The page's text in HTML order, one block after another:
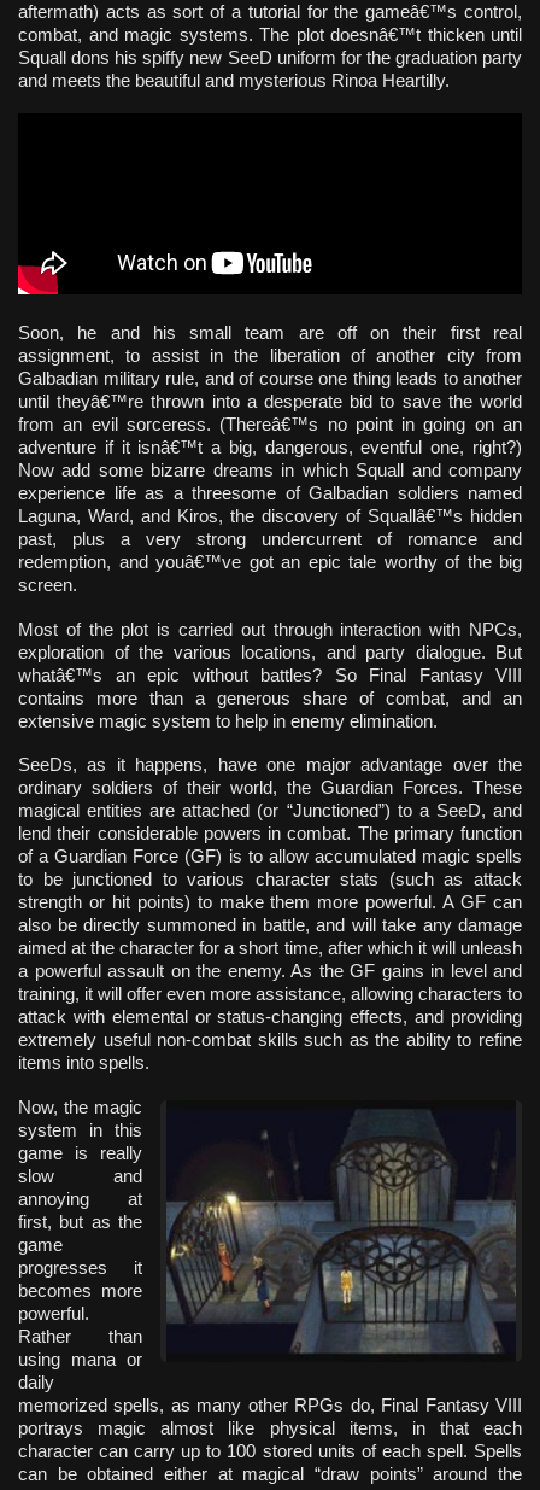
aftermath) acts as sort of a tutorial for the gameâ€™s control,
combat, and magic systems. The plot doesnâ€™t thicken until
Squall dons his spiffy new SeeD uniform for the graduation party
and meets the beautiful and mysterious Rinoa Heartilly.
Soon, he and his small team are off on their first real
assignment, to assist in the liberation of another city from
Galbadian military rule, and of course one thing leads to another
until theyâ€™re thrown into a desperate bid to save the world
from an evil sorceress. (Thereâ€™s no point in going on an
adventure if it isnâ€™t a big, dangerous, eventful one, right?)
Now add some bizarre dreams in which Squall and company
experience life as a threesome of Galbadian soldiers named
Laguna, Ward, and Kiros, the discovery of Squallâ€™s hidden
past, plus a very strong undercurrent of romance and
redemption, and youâ€™ve got an epic tale worthy of the big
screen.
Most of the plot is carried out through interaction with NPCs,
exploration of the various locations, and party dialogue. But
whatâ€™s an epic without battles? So Final Fantasy VIII
contains more than a generous share of combat, and an
extensive magic system to help in enemy elimination.
SeeDs, as it happens, have one major advantage over the
ordinary soldiers of their world, the Guardian Forces. These
magical entities are attached (or “Junctioned”) to a SeeD, and
lend their considerable powers in combat. The primary function
of a Guardian Force (GF) is to allow accumulated magic spells
to be junctioned to various character stats (such as attack
strength or hit points) to make them more powerful. A GF can
also be directly summoned in battle, and will take any damage
aimed at the character for a short time, after which it will unleash
a powerful assault on the enemy. As the GF gains in level and
training, it will offer even more assistance, allowing characters to
attack with elemental or status-changing effects, and providing
extremely useful non-combat skills such as the ability to refine
items into spells.
Now, the magic
system in this
game is really
slow and
annoying at
first, but as the
game
progresses it
becomes more
powerful.
Rather than
using mana or
daily
memorized spells, as many other RPGs do, Final Fantasy VIII
portrays magic almost like physical items, in that each
character can carry up to 100 stored units of each spell. Spells
can be obtained either at magical “draw points” around the